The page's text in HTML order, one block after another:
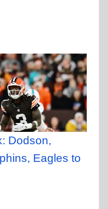
Dodson,
Eagles to